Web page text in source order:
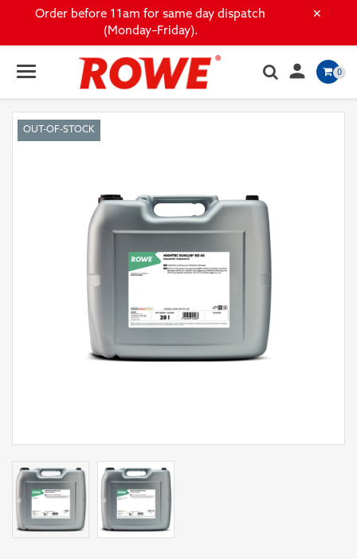
×
Order before 11am for same day dispatch
(Monday–Friday).
 0
OUT-OF-STOCK